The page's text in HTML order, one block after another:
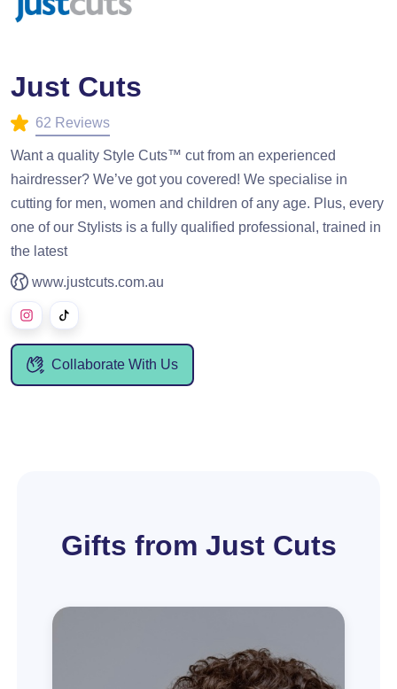
Just Cuts
62 Reviews
Want a quality Style Cuts™ cut from an experienced
hairdresser? We’ve got you covered! We specialise in
cutting for men, women and children of any age. Plus, every
one of our Stylists is a fully qualified professional, trained in
the latest
www.justcuts.com.au
Collaborate With Us
Gifts from Just Cuts